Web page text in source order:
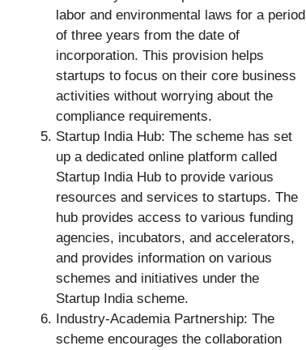
labor and environmental laws for a period
of three years from the date of
incorporation. This provision helps
startups to focus on their core business
activities without worrying about the
compliance requirements.
Startup India Hub: The scheme has set
up a dedicated online platform called
Startup India Hub to provide various
resources and services to startups. The
hub provides access to various funding
agencies, incubators, and accelerators,
and provides information on various
schemes and initiatives under the
Startup India scheme.
Industry-Academia Partnership: The
scheme encourages the collaboration